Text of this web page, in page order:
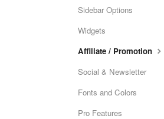
Sidebar Options
Widgets
Affiliate / Promotion
Social & Newsletter
Fonts and Colors
Pro Features